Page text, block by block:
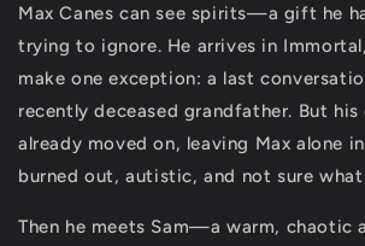
Max Canes can see spirits—a gift he
trying to ignore. He arrives in
make one exception: a last
recently deceased grandfather. But
already moved on, leaving Max alone
burned out, autistic, and not sure
Then he meets Sam—a warm, chaotic